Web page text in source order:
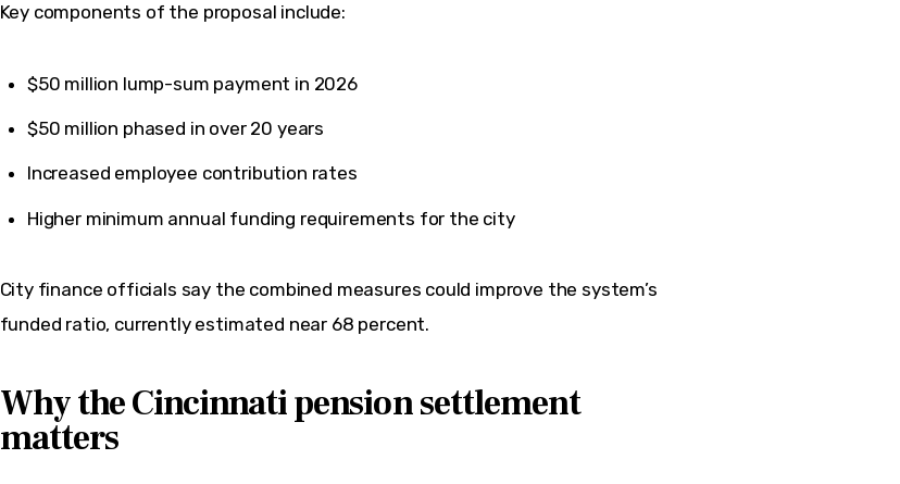
Key components of the proposal include:
$50 million lump-sum payment in 2026
$50 million phased in over 20 years
Increased employee contribution rates
Higher minimum annual funding requirements for the city
City finance officials say the combined measures could improve the system’s
funded ratio, currently estimated near 68 percent.
Why the Cincinnati pension settlement
matters